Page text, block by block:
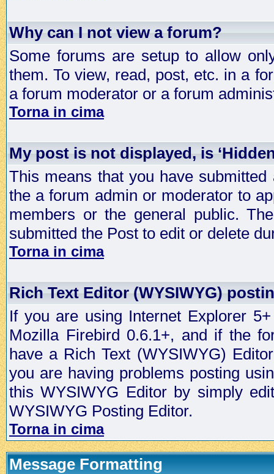
Why can I not view a forum?
Some forums are setup to allow
them. To view, read, post, etc. in a
a forum moderator or a forum
Torna in cima
My post is not displayed, is
This means that you have
the a forum admin or moderator to
members or the general public.
submitted the Post to edit or delete
Torna in cima
Rich Text Editor (WYSIWYG)
If you are using Internet Explorer
Mozilla Firebird 0.6.1+, and if the
have a Rich Text (WYSIWYG)
you are having problems posting
this WYSIWYG Editor by simply
WYSIWYG Posting Editor.
Torna in cima
Message Formatting